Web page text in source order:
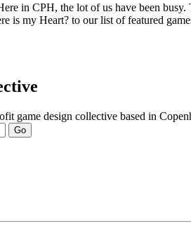
in CPH, the lot of us have been
is my Heart? to our list of featured
game design collective based in